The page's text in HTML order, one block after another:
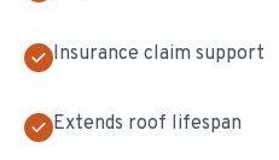
Insurance claim support
Extends roof lifespan